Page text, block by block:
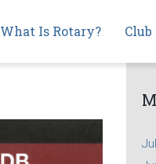
What Is Rotary?